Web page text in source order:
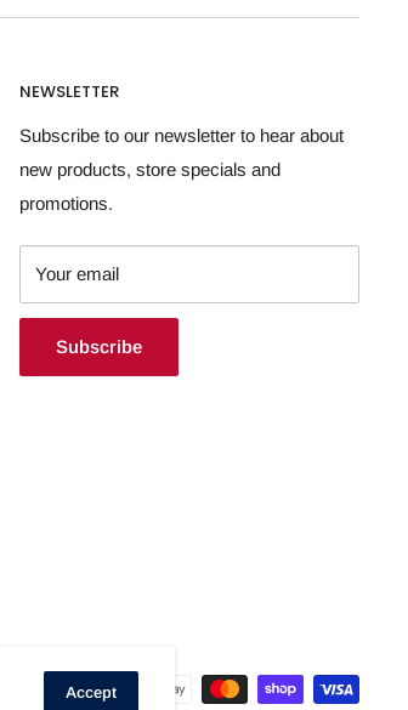
NEWSLETTER
Subscribe to our newsletter to hear about
new products, store specials and
promotions.
Your email
Subscribe
Accept